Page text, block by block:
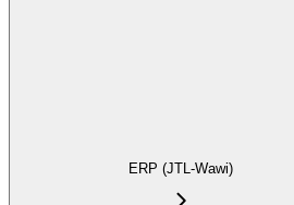
ERP (JTL-Wawi)